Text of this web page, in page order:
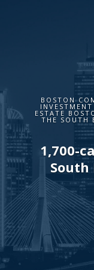
BOSTON
ESTATE
THE SOUTH
1,700-